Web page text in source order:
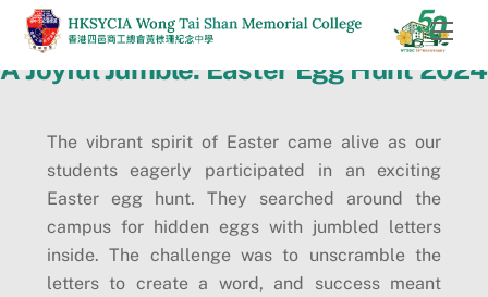
Skip
content
A Joyful Jumble: Easter Egg Hunt 2024
The vibrant spirit of Easter came alive as our
students eagerly participated in an exciting
Easter egg hunt. They searched around the
campus for hidden eggs with jumbled letters
inside. The challenge was to unscramble the
letters to create a word, and success meant